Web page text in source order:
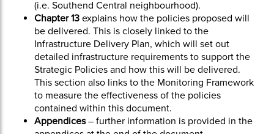
(i.e. Southend Central neighbourhood).
Chapter 13 explains how the policies proposed will
be delivered. This is closely linked to the
Infrastructure Delivery Plan, which will set out
detailed infrastructure requirements to support the
Strategic Policies and how this will be delivered.
This section also links to the Monitoring Framework
to measure the effectiveness of the policies
contained within this document.
Appendices– further information is provided in the